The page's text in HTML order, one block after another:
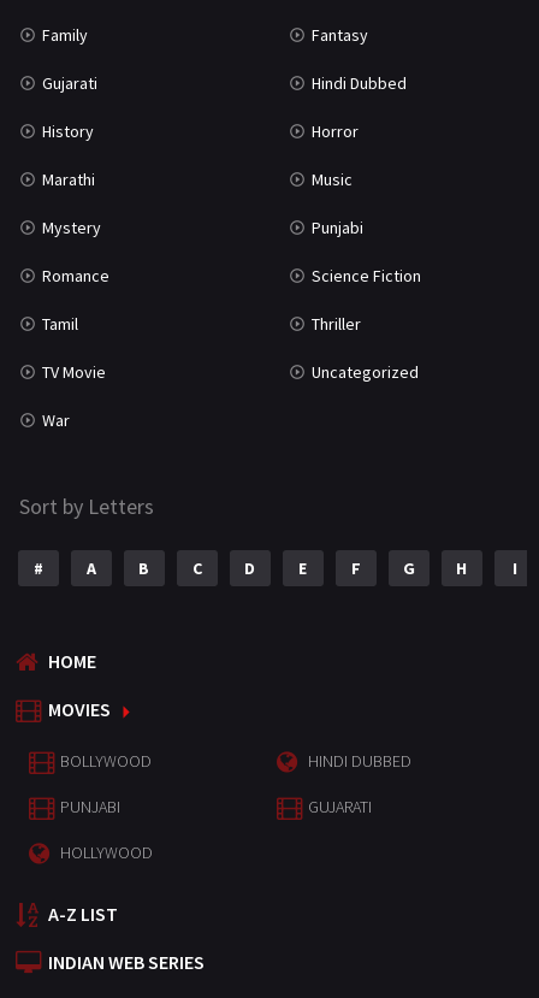
Family Fantasy
Gujarati Hindi Dubbed
History Horror
Marathi Music
Mystery Punjabi
Romance Science Fiction
Tamil Thriller
TV Movie Uncategorized
War
Sort by Letters
# A B C D E F G H I
HOME
MOVIES
BOLLYWOOD HINDI DUBBED
PUNJABI GUJARATI
HOLLYWOOD
A-Z LIST
INDIAN WEB SERIES